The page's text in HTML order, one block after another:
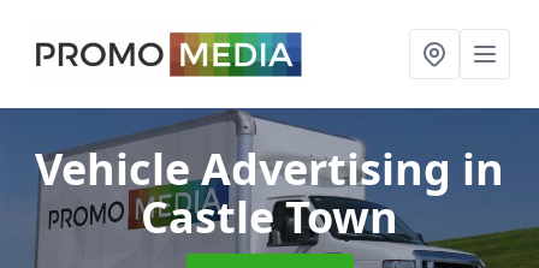
Vehicle Advertising in
Castle Town